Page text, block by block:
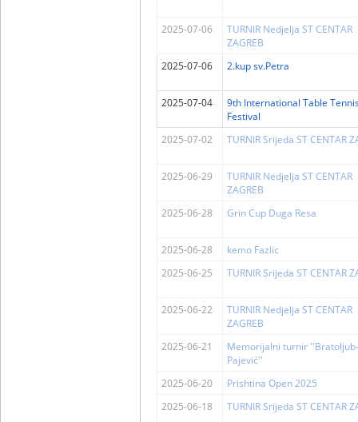
2025-07-06
TURNIR Nedjelja ST CENTAR
ZAGREB
2025-07-06
2.kup sv.Petra
2025-07-04
9th International Table
Festival
2025-07-02
TURNIR Srijeda ST CENTAR
2025-06-29
TURNIR Nedjelja ST CENTAR
ZAGREB
2025-06-28
Grin Cup Duga Resa
2025-06-28
kemo Fazlic
2025-06-25
TURNIR Srijeda ST CENTAR
2025-06-22
TURNIR Nedjelja ST CENTAR
ZAGREB
2025-06-21
Memorijalni turnir
Pajević''
2025-06-20
Prishtina Open 2025
2025-06-18
TURNIR Srijeda ST CENTAR